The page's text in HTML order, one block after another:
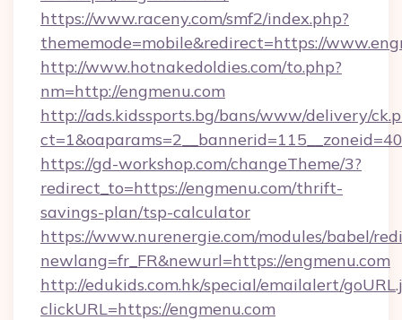
https://www.raceny.com/smf2/index.php?
thememode=mobile&redirect=https://
http://www.hotnakedoldies.com/to.php?
nm=http://engmenu.com
http://ads.kidssports.bg/bans/www/delivery/
https://gd-workshop.com/changeTheme/3?
redirect_to=https://engmenu.com/thrift-
savings-plan/tsp-calculator
https://www.nurenergie.com/modules/babel/
newlang=fr_FR&newurl=https://engmenu.com
http://edukids.com.hk/special/emailalert/
clickURL=https://engmenu.com